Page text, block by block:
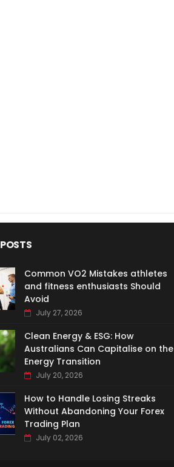
Common VO2 Mistakes athletes
and fitness enthusiasts Should
Avoid
July 27, 2026
Clean Energy & ESG: How
Australians Can Capitalise on the
Energy Transition
July 20, 2026
How to Handle Losing Streaks
Without Abandoning Your Forex
Trading Plan
July 02, 2026